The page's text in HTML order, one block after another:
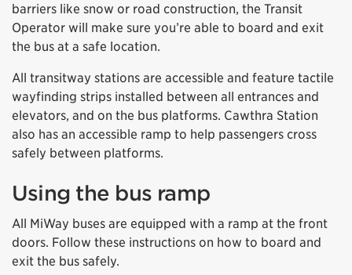
barriers like snow or road construction, the Transit
Operator will make sure you’re able to board and exit
the bus at a safe location.
All transitway stations are accessible and feature tactile
wayfinding strips installed between all entrances and
elevators, and on the bus platforms. Cawthra Station
also has an accessible ramp to help passengers cross
safely between platforms.
Using the bus ramp
All MiWay buses are equipped with a ramp at the front
doors. Follow these instructions on how to board and
exit the bus safely.